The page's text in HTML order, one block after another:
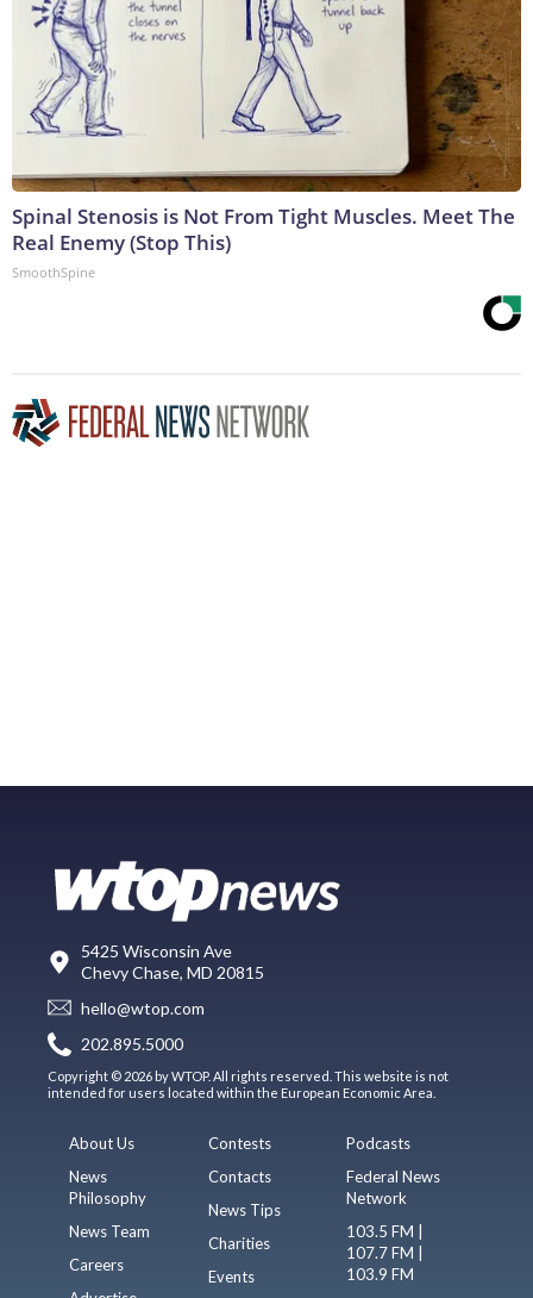
Spinal Stenosis is Not From Tight Muscles. Meet The
Real Enemy (Stop This)
SmoothSpine
5425 Wisconsin Ave
Chevy Chase, MD 20815
hello@wtop.com
202.895.5000
Copyright © 2026 by WTOP. All rights reserved. This website is not
intended for users located within the European Economic Area.
About Us
News
Philosophy
News Team
Careers
Contests
Contacts
News Tips
Charities
Events
Podcasts
Federal News
Network
103.5 FM |
107.7 FM |
103.9 FM